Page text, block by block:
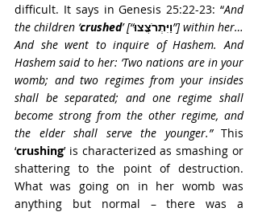
difficult. It says in Genesis 25:22-23: “And
the children ‘crushed’ [“וַיִּתְרֹצֲצוּ”] within her…
And she went to inquire of Hashem. And
Hashem said to her: ‘Two nations are in your
womb; and two regimes from your insides
shall be separated; and one regime shall
become strong from the other regime, and
the elder shall serve the younger.” This
‘crushing’ is characterized as smashing or
shattering to the point of destruction.
What was going on in her womb was
anything but normal – there was a